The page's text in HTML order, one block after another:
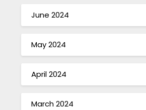
June 2024
May 2024
April 2024
March 2024